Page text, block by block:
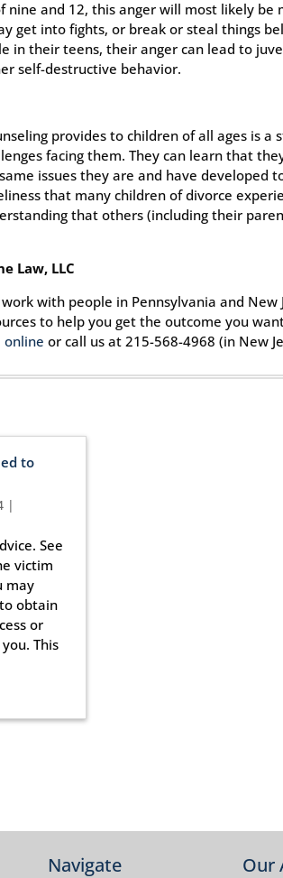
nine and 12, this anger will most likely be
get into fights, or break or steal things
in their teens, their anger can lead to
self-destructive behavior.
provides to children of all ages is a
facing them. They can learn that
issues they are and have developed
that many children of divorce
that others (including their
Law, LLC
with people in Pennsylvania and New
to help you get the outcome you
online or call us at 215-568-4968 (in New
to
|
See
victim
may
obtain
or
This
Navigate Our